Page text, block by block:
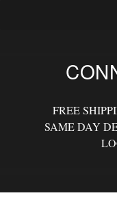
FREE
SAME DAY